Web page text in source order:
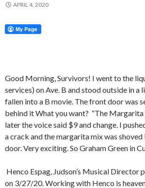
APRIL 4, 2020
Good Morning, Survivors! I went to the
services) on Ave. B and stood outside in a
fallen into a B movie. The front door was
behind it What you want? “The Margarita
later the voice said $9 and change. I
a crack and the margarita mix was shoved
door. Very exciting. So Graham Green in
Henco Espag, Judson’s Musical Director
on 3/27/20. Working with Henco is